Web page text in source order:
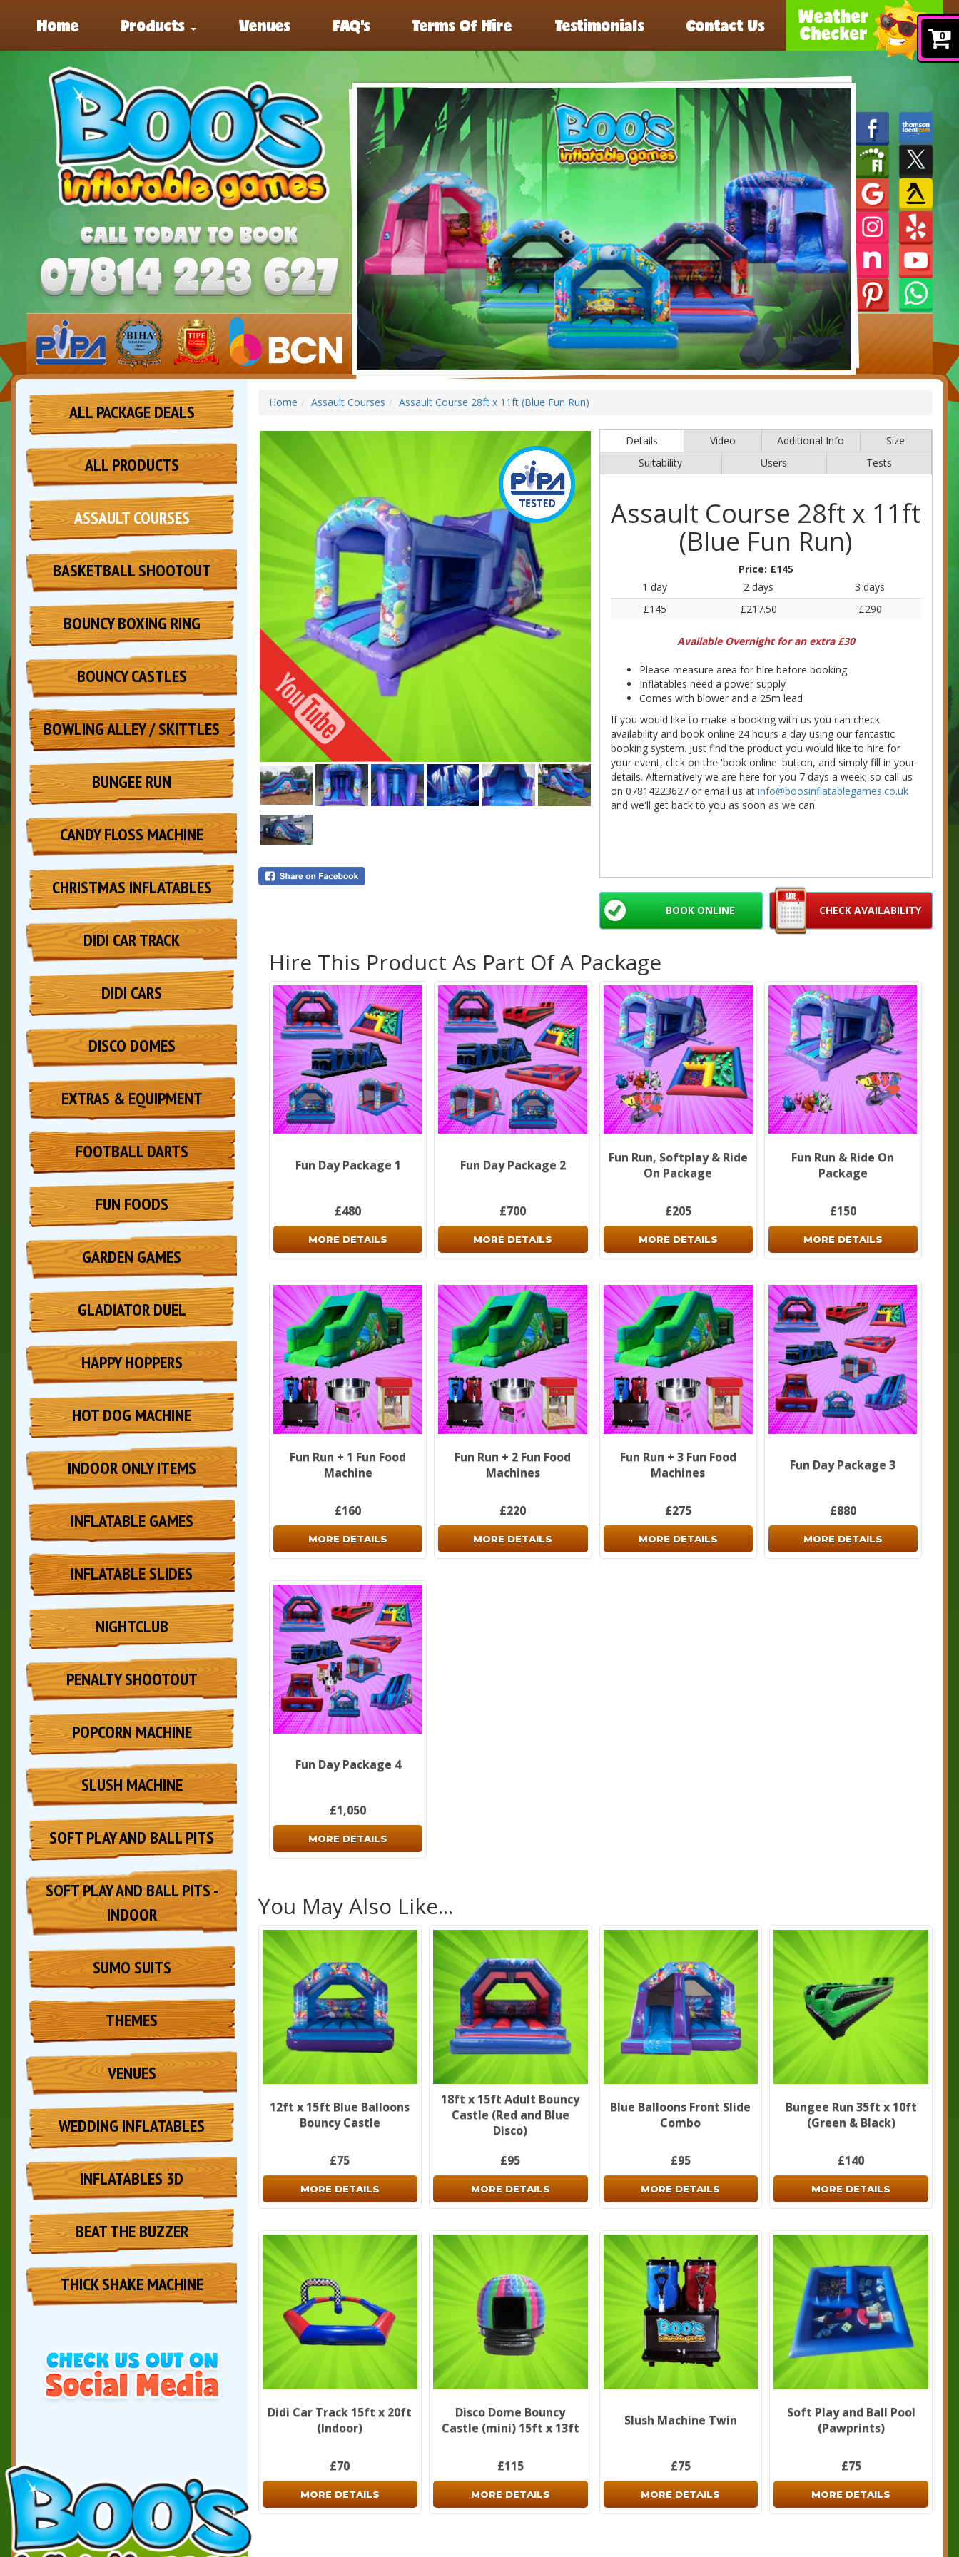
0
Home Products Venues FAQ’s Terms Of Hire Testimonials Contact Us
ALL PACKAGE DEALS
ALL PRODUCTS
ASSAULT COURSES
BASKETBALL SHOOTOUT
BOUNCY BOXING RING
BOUNCY CASTLES
BOWLING ALLEY / SKITTLES
BUNGEE RUN
CANDY FLOSS MACHINE
CHRISTMAS INFLATABLES
DIDI CAR TRACK
DIDI CARS
DISCO DOMES
EXTRAS & EQUIPMENT
FOOTBALL DARTS
FUN FOODS
GARDEN GAMES
GLADIATOR DUEL
HAPPY HOPPERS
HOT DOG MACHINE
INDOOR ONLY ITEMS
INFLATABLE GAMES
INFLATABLE SLIDES
NIGHTCLUB
PENALTY SHOOTOUT
POPCORN MACHINE
SLUSH MACHINE
SOFT PLAY AND BALL PITS
SOFT PLAY AND BALL PITS -
INDOOR
SUMO SUITS
THEMES
VENUES
WEDDING INFLATABLES
INFLATABLES 3D
BEAT THE BUZZER
THICK SHAKE MACHINE
Home Assault Courses Assault Course 28ft x 11ft (Blue Fun Run)
Details Video Additional Info
Size
Suitability
Users Tests
Assault Course 28ft x 11ft
(Blue Fun Run)
Price: £145
1 day
2 days
3 days
£145
£217.50 £290
Available Overnight for an extra £30
Please measure area for hire before booking
Inflatables need a power supply
Comes with blower and a 25m lead
If you would like to make a booking with us you can check
availability and book online 24 hours a day using our fantastic
booking system. Just find the product you would like to hire for
your event, click on the 'book online' button, and simply fill in your
details. Alternatively we are here for you 7 days a week; so call us
on 07814223627 or email us at info@boosinflatablegames.co.uk
and we'll get back to you as soon as we can.
CHECK AVAILABILITY
BOOK ONLINE
Hire This Product As Part Of A Package
Fun Day Package 1
£480
MORE DETAILS
Fun Day Package 2
£700
MORE DETAILS
Fun Run, Softplay & Ride
On Package
£205
MORE DETAILS
Fun Run & Ride On
Package
£150
MORE DETAILS
Fun Run + 1 Fun Food
Machine
£160
MORE DETAILS
Fun Run + 2 Fun Food
Machines
£220
MORE DETAILS
Fun Run + 3 Fun Food
Machines
£275
MORE DETAILS
Fun Day Package 3
£880
MORE DETAILS
Fun Day Package 4
£1,050
MORE DETAILS
You May Also Like...
12ft x 15ft Blue Balloons
Bouncy Castle
£75
MORE DETAILS
18ft x 15ft Adult Bouncy
Castle (Red and Blue
Disco)
£95
MORE DETAILS
Blue Balloons Front Slide
Combo
£95
MORE DETAILS
Bungee Run 35ft x 10ft
(Green & Black)
£140
MORE DETAILS
Didi Car Track 15ft x 20ft
(Indoor)
£70
MORE DETAILS
Disco Dome Bouncy
Castle (mini) 15ft x 13ft
£115
MORE DETAILS
Slush Machine Twin
£75
MORE DETAILS
Soft Play and Ball Pool
(Pawprints)
£75
MORE DETAILS